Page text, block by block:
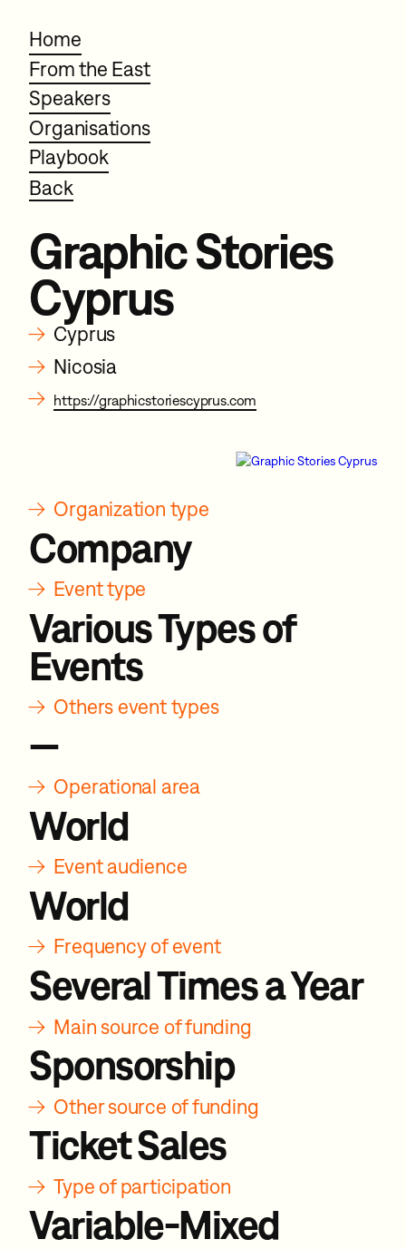
Home
From the East
Speakers
Organisations
Playbook
Back
Graphic Stories
Cyprus
→ Cyprus
→ Nicosia
→ https://graphicstoriescyprus.com
→ Organization type
Company
→ Event type
Various Types of
Events
→ Others event types
—
→ Operational area
World
→ Event audience
World
→ Frequency of event
Several Times a Year
→ Main source of funding
Sponsorship
→ Other source of funding
Ticket Sales
→ Type of participation
Variable-Mixed